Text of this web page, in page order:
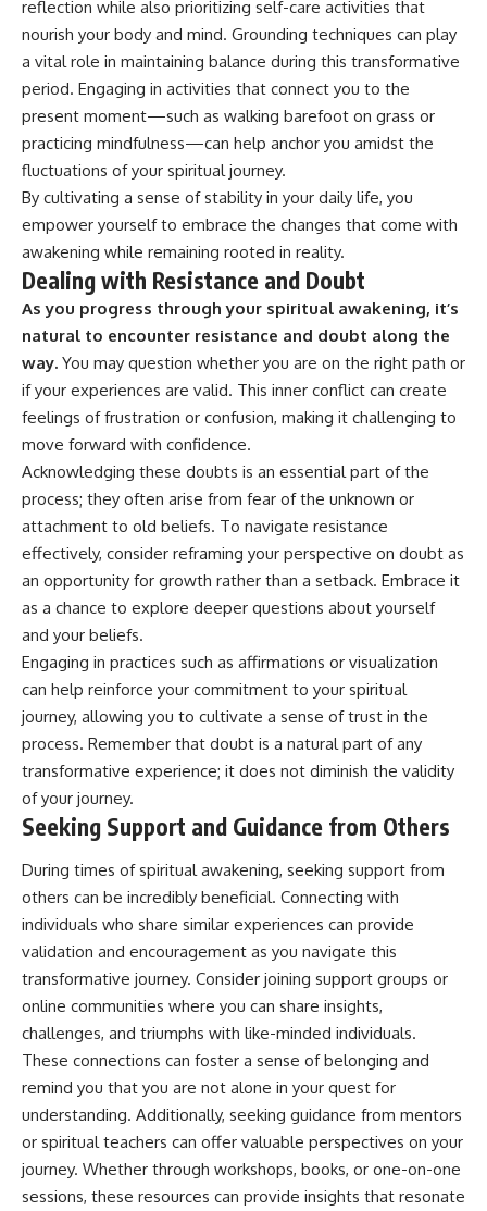
reflection while also prioritizing self-care activities that
nourish your body and mind. Grounding techniques can play
a vital role in maintaining balance during this transformative
period. Engaging in activities that connect you to the
present moment—such as walking barefoot on grass or
practicing mindfulness—can help anchor you amidst the
fluctuations of your spiritual journey.
By cultivating a sense of stability in your daily life, you
empower yourself to embrace the changes that come with
awakening while remaining rooted in reality.
Dealing with Resistance and Doubt
As you progress through your spiritual awakening, it’s
natural to encounter resistance and doubt along the
way. You may question whether you are on the right path or
if your experiences are valid. This inner conflict can create
feelings of frustration or confusion, making it challenging to
move forward with confidence.
Acknowledging these doubts is an essential part of the
process; they often arise from fear of the unknown or
attachment to old beliefs. To navigate resistance
effectively, consider reframing your perspective on doubt as
an opportunity for growth rather than a setback. Embrace it
as a chance to explore deeper questions about yourself
and your beliefs.
Engaging in practices such as affirmations or visualization
can help reinforce your commitment to your spiritual
journey, allowing you to cultivate a sense of trust in the
process. Remember that doubt is a natural part of any
transformative experience; it does not diminish the validity
of your journey.
Seeking Support and Guidance from Others
During times of spiritual awakening, seeking support from
others can be incredibly beneficial. Connecting with
individuals who share similar experiences can provide
validation and encouragement as you navigate this
transformative journey. Consider joining support groups or
online communities where you can share insights,
challenges, and triumphs with like-minded individuals.
These connections can foster a sense of belonging and
remind you that you are not alone in your quest for
understanding. Additionally, seeking guidance from mentors
or spiritual teachers can offer valuable perspectives on your
journey. Whether through workshops, books, or one-on-one
sessions, these resources can provide insights that resonate